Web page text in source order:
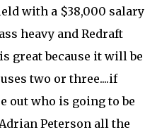
with a $38,000 salary
heavy and Redraft
great because it will be
two or three....if
out who is going to be
Peterson all the